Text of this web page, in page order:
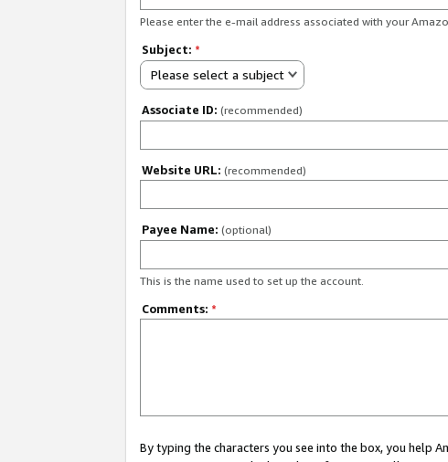
Please enter the e-mail address associated with your
Subject: *
Please select a subject
Associate ID: (recommended)
Website URL: (recommended)
Payee Name: (optional)
This is the name used to set up the account.
Comments: *
By typing the characters you see into the box, you help